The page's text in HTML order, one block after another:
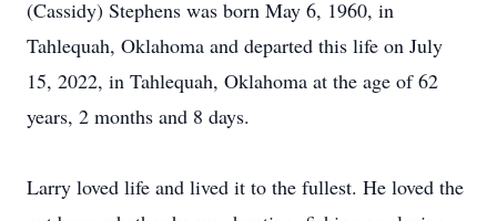
(Cassidy) Stephens was born May 6, 1960, in
Tahlequah, Oklahoma and departed this life on July
15, 2022, in Tahlequah, Oklahoma at the age of 62
years, 2 months and 8 days.
Larry loved life and lived it to the fullest. He loved the